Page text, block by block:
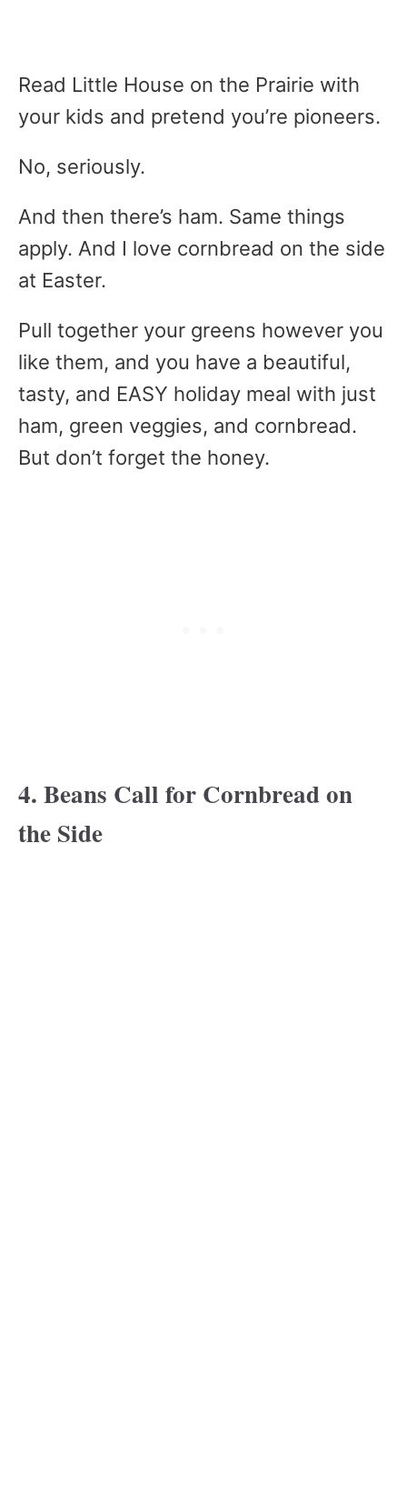
Read Little House on the Prairie with
your kids and pretend you’re pioneers.
No, seriously.
And then there’s ham. Same things
apply. And I love cornbread on the side
at Easter.
Pull together your greens however you
like them, and you have a beautiful,
tasty, and EASY holiday meal with just
ham, green veggies, and cornbread.
But don’t forget the honey.
4. Beans Call for Cornbread on
the Side